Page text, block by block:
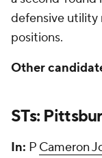
defensive utility
positions.
Other
STs:
In: P Cameron